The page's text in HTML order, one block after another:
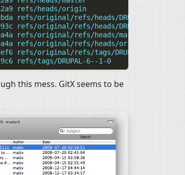
refs/heads/origin
refs/original/refs/heads/DRUPAL-5
refs/original/refs/heads/DRUPAL-6--1
refs/original/refs/heads/master
refs/original/refs/heads/origin
refs/original/refs/tags/DRUPAL-6--1-0
refs/tags/DRUPAL-6--1-0
this mess. GitX seems to be